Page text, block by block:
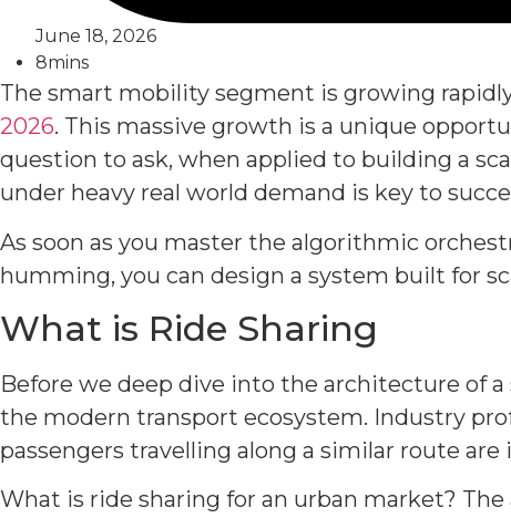
June 18, 2026
8mins
The smart mobility segment is growing
2026. This massive growth is a unique
question to ask, when applied to building a
under heavy real world demand is key to
As soon as you master the algorithmic
humming, you can design a system built for
What is Ride Sharing
Before we deep dive into the architecture of
the modern transport ecosystem. Industry
passengers travelling along a similar route are
What is ride sharing for an urban market?